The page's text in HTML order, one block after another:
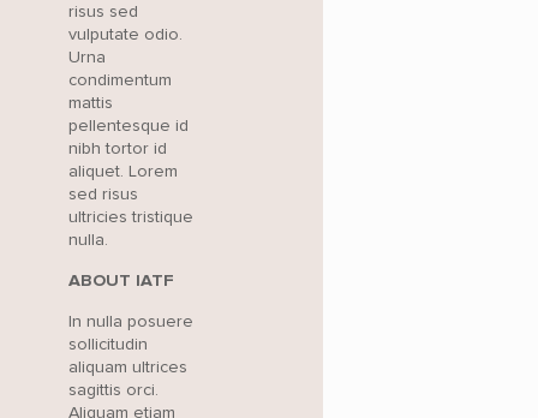
risus sed
vulputate odio.
Urna
condimentum
mattis
pellentesque id
nibh tortor id
aliquet. Lorem
sed risus
ultricies tristique
nulla.
ABOUT IATF
In nulla posuere
sollicitudin
aliquam ultrices
sagittis orci.
Aliquam etiam